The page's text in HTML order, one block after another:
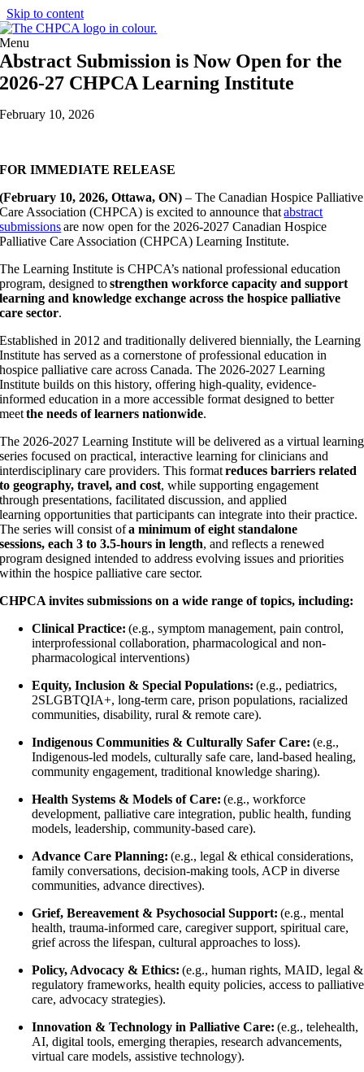
Skip to content
Menu
Abstract Submission is Now Open for the
2026-27 CHPCA Learning Institute
February 10, 2026
FOR IMMEDIATE RELEASE
(February 10, 2026, Ottawa, ON) – The Canadian Hospice Palliative
Care Association (CHPCA) is excited to announce thatabstract
submissionsare now open for the 2026-2027 Canadian Hospice
Palliative Care Association (CHPCA) Learning Institute.
The Learning Institute is CHPCA’s national professional education
program, designed tostrengthen workforce capacity and support
learning and knowledge exchange across the hospice palliative
care sector.
Established in 2012 and traditionally delivered biennially, the Learning
Institute has served as a cornerstone of professional education in
hospice palliative care across Canada. The 2026-2027 Learning
Institute builds on this history, offering high-quality, evidence-
informed education in a more accessible format designed to better
meetthe needs of learners nationwide.
The 2026-2027 Learning Institute will be delivered as a virtual learning
series focused on practical, interactive learning for clinicians and
interdisciplinary care providers. This formatreduces barriers related
to geography, travel, and cost, while supporting engagement
through presentations, facilitated discussion, and applied
learning opportunities that participants can integrate into their practice.
The series will consist ofa minimum of eight standalone
sessions, each 3 to 3.5-hours in length, and reflects a renewed
program designed intended to address evolving issues and priorities
within the hospice palliative care sector.
CHPCA invites submissions on a wide range of topics, including:
Clinical Practice: (e.g., symptom management, pain control,
interprofessional collaboration, pharmacological and non-
pharmacological interventions)
Equity, Inclusion & Special Populations: (e.g., pediatrics,
2SLGBTQIA+, long-term care, prison populations, racialized
communities, disability, rural & remote care).
Indigenous Communities & Culturally Safer Care: (e.g.,
Indigenous-led models, culturally safe care, land-based healing,
community engagement, traditional knowledge sharing).
Health Systems & Models of Care:(e.g., workforce
development, palliative care integration, public health, funding
models, leadership, community-based care).
Advance Care Planning: (e.g., legal & ethical considerations,
family conversations, decision-making tools, ACP in diverse
communities, advance directives).
Grief, Bereavement & Psychosocial Support: (e.g., mental
health, trauma-informed care, caregiver support, spiritual care,
grief across the lifespan, cultural approaches to loss).
Policy, Advocacy & Ethics: (e.g., human rights, MAID, legal &
regulatory frameworks, health equity policies, access to palliative
care, advocacy strategies).
Innovation & Technology in Palliative Care: (e.g., telehealth,
AI, digital tools, emerging therapies, research advancements,
virtual care models, assistive technology).